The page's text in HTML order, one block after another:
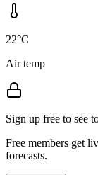
22°C
Air temp
Sign up free to see
Free members get
forecasts.